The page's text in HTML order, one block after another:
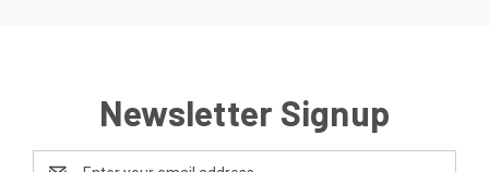
Newsletter Signup